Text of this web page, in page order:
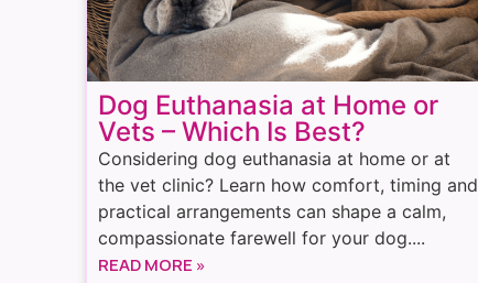
Dog Euthanasia at Home or
Vets – Which Is Best?
Considering dog euthanasia at home or at
the vet clinic? Learn how comfort, timing and
practical arrangements can shape a calm,
compassionate farewell for your dog....
READ MORE »